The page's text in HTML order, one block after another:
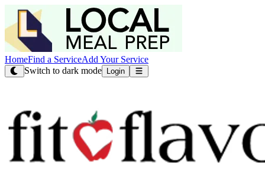
HomeFind a ServiceAdd Your Service
Switch to dark mode
Login